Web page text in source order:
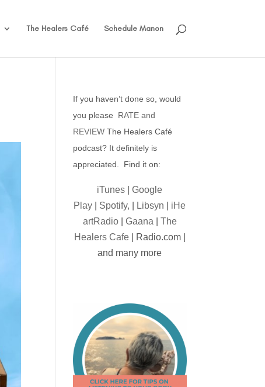
The Healers Café Schedule Manon
If you haven’t done so, would
you please RATE and
REVIEW The Healers Café
podcast? It definitely is
appreciated. Find it on:
iTunes |Google
Play
Spotify, Libsyn
iHe
artRadio| Gaana
The
Healers Cafe| Radio.com |
and many more